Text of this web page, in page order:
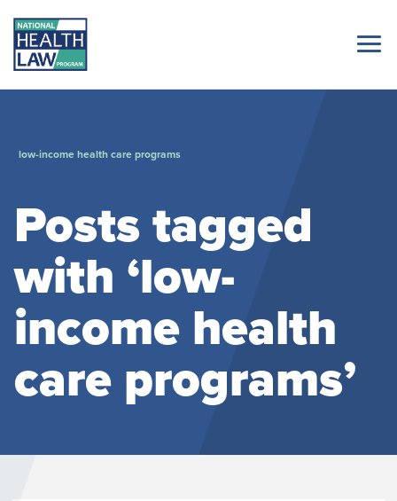
low-income health care programs
Posts tagged
with ‘low-
income health
care programs’